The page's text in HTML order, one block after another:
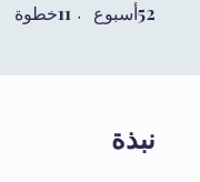
52أسبوع 11خطوة
نبذة